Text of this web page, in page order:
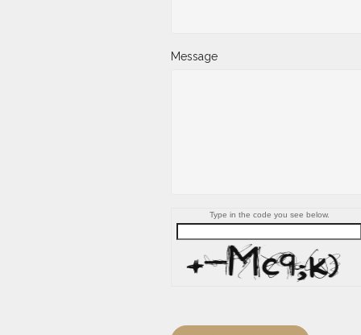
Message
Type in the code you see below.